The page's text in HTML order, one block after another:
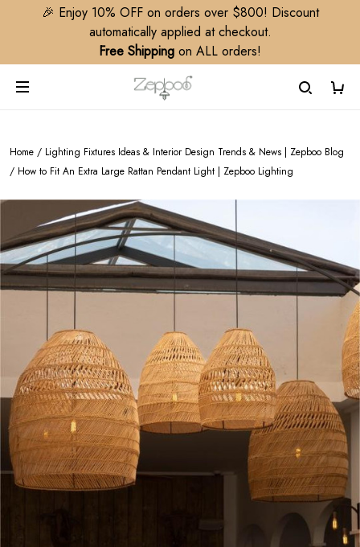
🎉 Enjoy 10% OFF on orders over $800! Discount
automatically applied at checkout.
Free Shipping on ALL orders!
Home / Lighting Fixtures Ideas & Interior Design Trends & News | Zepboo Blog
/ How to Fit An Extra Large Rattan Pendant Light | Zepboo Lighting